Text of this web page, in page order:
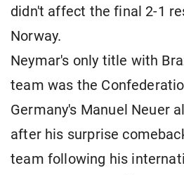
didn't affect the final 2-1
Norway.
Neymar's only title with
team was the
Germany's Manuel Neuer
after his surprise
team following his